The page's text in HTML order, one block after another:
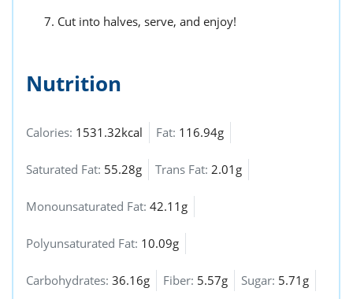
Cut into halves, serve, and enjoy!
Nutrition
Calories: 1531.32kcal Fat: 116.94g
Saturated Fat: 55.28g Trans Fat: 2.01g
Monounsaturated Fat: 42.11g
Polyunsaturated Fat: 10.09g
Carbohydrates: 36.16g Fiber: 5.57g Sugar: 5.71g